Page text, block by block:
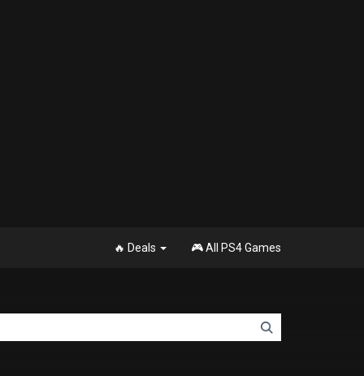
🔥 Deals 🎮 All PS4 Games